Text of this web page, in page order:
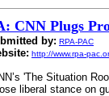
CNN Plugs
by: RPA-PAC
http://www.rpa-
'The Situation
liberal stance on